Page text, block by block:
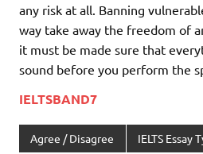
any risk at all. Banning
way take away the freedom of
it must be made sure that
sound before you perform the
IELTSBAND7
Agree / Disagree IELTS Essay